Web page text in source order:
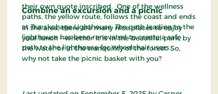
their own quote inscribed. One of the wellness
paths, the yellow route, follows the coast and ends
at Træskohage Lighthouse. The path leading to the
lighthouse has been renovated to create a safe
path to the lighthouse for wheelchair users.
Combine an excursion and a picnic
In the area, there are many nice places to enjoy
your lunch – whether it is in the beautiful park, by
the water or in the tranquility of the forest. So,
why not take the picnic basket with you?